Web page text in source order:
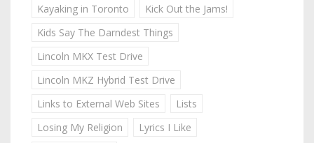
Kayaking in Toronto
Kick Out the Jams!
Kids Say The Darndest Things
Lincoln MKX Test Drive
Lincoln MKZ Hybrid Test Drive
Links to External Web Sites
Lists
Losing My Religion
Lyrics I Like